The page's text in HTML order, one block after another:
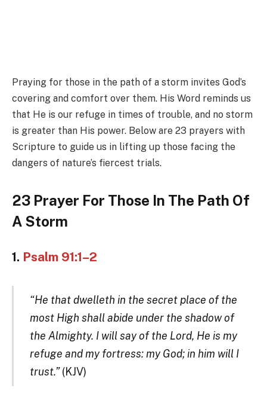
Praying for those in the path of a storm invites God’s
covering and comfort over them. His Word reminds us
that He is our refuge in times of trouble, and no storm
is greater than His power. Below are 23 prayers with
Scripture to guide us in lifting up those facing the
dangers of nature’s fiercest trials.
23 Prayer For Those In The Path Of
A Storm
1. Psalm 91:1–2
“He that dwelleth in the secret place of the
most High shall abide under the shadow of
the Almighty. I will say of the Lord, He is my
refuge and my fortress: my God; in him will I
trust.”(KJV)